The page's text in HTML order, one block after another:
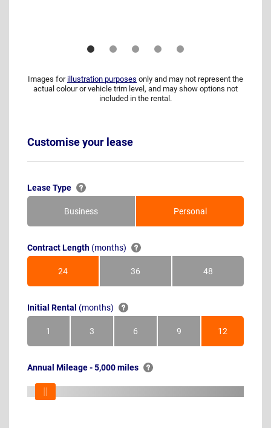
Images for illustration purposes only and may not represent the
actual colour or vehicle trim level, and may show options not
included in the rental.
Customise your lease
Lease Type
Business Personal
Contract Length (months)
24Months 36Months 48Months
Initial Rental (months)
1Month 3Months 6Months 9Months 12Months
Annual Mileage - 5,000 miles